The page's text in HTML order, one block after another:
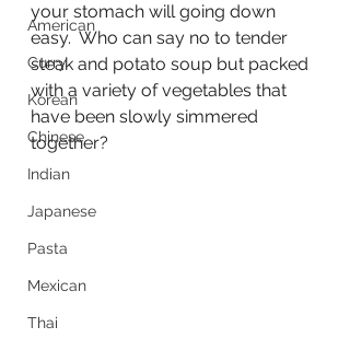
American
Curry
Korean
Chinese
Indian
Japanese
Pasta
Mexican
Thai
your stomach will going down
easy.  Who can say no to tender
steak and potato soup but packed
with a variety of vegetables that
have been slowly simmered
together?